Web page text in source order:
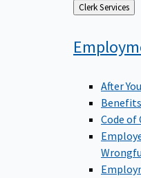
Back
to
Clerk Services
After
Benefits
Code of